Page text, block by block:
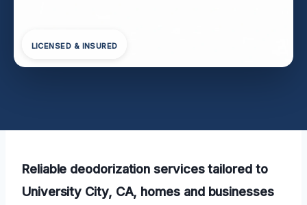
LICENSED & INSURED
Reliable deodorization services tailored to
University City, CA, homes and businesses